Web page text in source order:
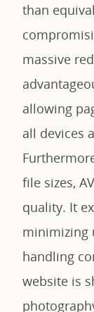
than
massive
allowing
all devices
file sizes,
quality. It
minimizing
handling
website is